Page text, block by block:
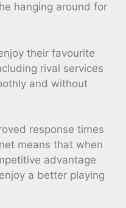
hanging around for
their favourite
rival services
and without
response times
means that when
advantage
a better playing